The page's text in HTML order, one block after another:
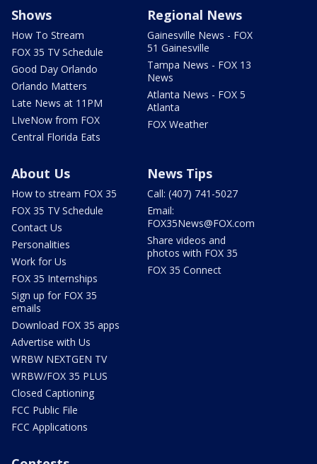
Shows
How To Stream
FOX 35 TV Schedule
Good Day Orlando
Orlando Matters
Late News at 11PM
LIveNow from FOX
Central Florida Eats
Regional News
Gainesville News - FOX
51 Gainesville
Tampa News - FOX 13
News
Atlanta News - FOX 5
Atlanta
FOX Weather
About Us
How to stream FOX 35
FOX 35 TV Schedule
Contact Us
Personalities
Work for Us
FOX 35 Internships
Sign up for FOX 35
emails
Download FOX 35 apps
Advertise with Us
WRBW NEXTGEN TV
WRBW/FOX 35 PLUS
Closed Captioning
FCC Public File
FCC Applications
News Tips
Call: (407) 741-5027
Email:
FOX35News@FOX.com
Share videos and
photos with FOX 35
FOX 35 Connect